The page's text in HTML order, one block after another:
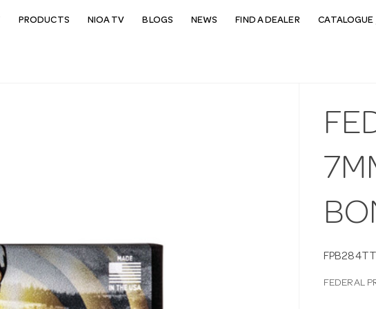
PRODUCTS NIOA TV BLOGS NEWS FIND A DEALER CATALOGUE
FEDERAL